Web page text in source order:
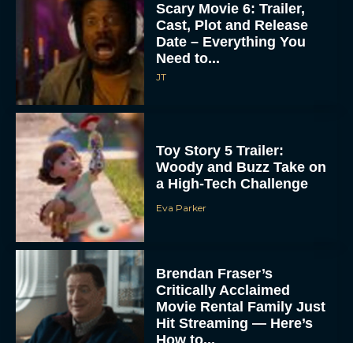
Scary Movie 6: Trailer,
Cast, Plot and Release
Date – Everything You
Need to...
JT
Toy Story 5 Trailer:
Woody and Buzz Take on
a High-Tech Challenge
Eva Parker
Brendan Fraser’s
Critically Acclaimed
Movie Rental Family Just
Hit Streaming — Here’s